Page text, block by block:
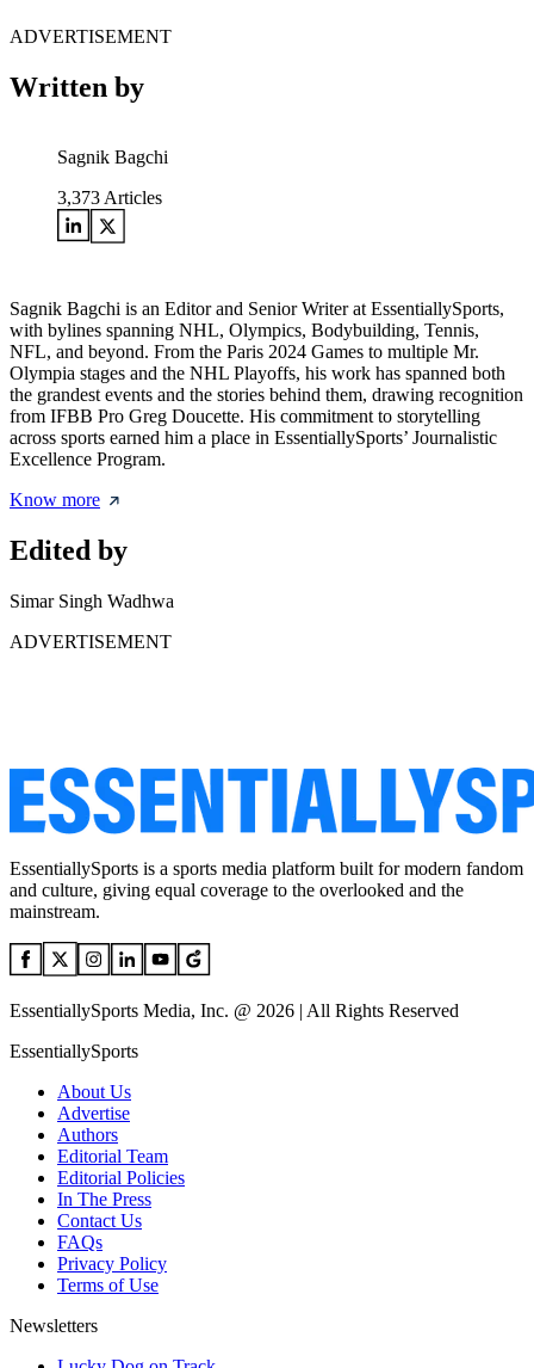
ADVERTISEMENT
Written by
Sagnik Bagchi
3,373 Articles
Sagnik Bagchi is an Editor and Senior Writer at EssentiallySports,
with bylines spanning NHL, Olympics, Bodybuilding, Tennis,
NFL, and beyond. From the Paris 2024 Games to multiple Mr.
Olympia stages and the NHL Playoffs, his work has spanned both
the grandest events and the stories behind them, drawing recognition
from IFBB Pro Greg Doucette. His commitment to storytelling
across sports earned him a place in EssentiallySports’ Journalistic
Excellence Program.
Know more
Edited by
Simar Singh Wadhwa
ADVERTISEMENT
EssentiallySports is a sports media platform built for modern fandom
and culture, giving equal coverage to the overlooked and the
mainstream.
EssentiallySports Media, Inc. @ 2026 | All Rights Reserved
EssentiallySports
About Us
Advertise
Authors
Editorial Team
Editorial Policies
In The Press
Contact Us
FAQs
Privacy Policy
Terms of Use
Newsletters